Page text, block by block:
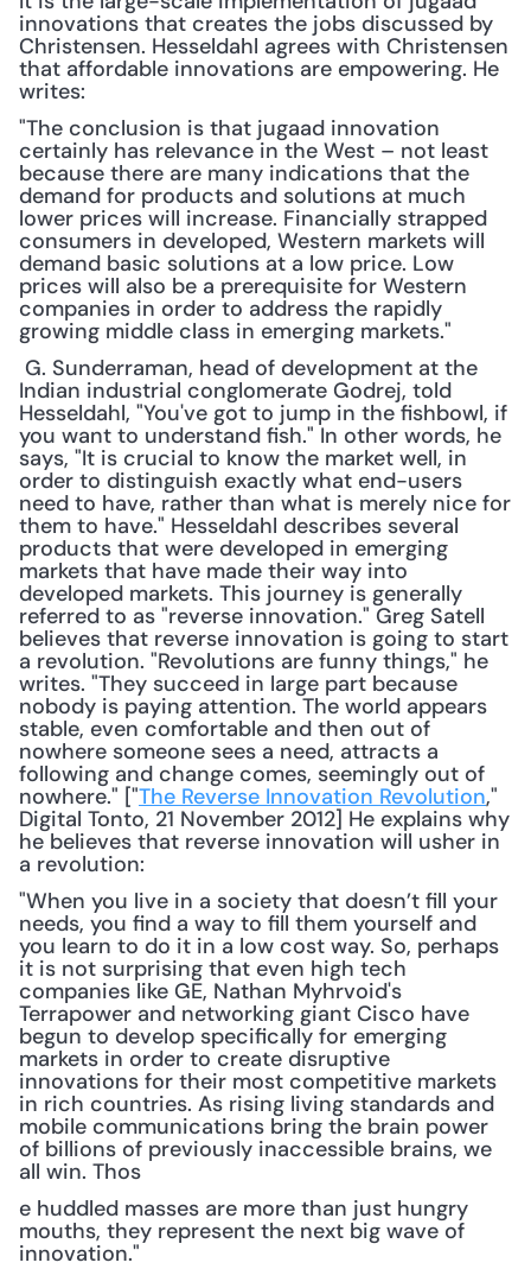
innovations that creates the jobs discussed by
Christensen. Hesseldahl agrees with Christensen
that affordable innovations are empowering. He
writes:
"The conclusion is that jugaad innovation
certainly has relevance in the West – not least
because there are many indications that the
demand for products and solutions at much
lower prices will increase. Financially strapped
consumers in developed, Western markets will
demand basic solutions at a low price. Low
prices will also be a prerequisite for Western
companies in order to address the rapidly
growing middle class in emerging markets."
Indian industrial conglomerate Godrej, told
Hesseldahl, "You've got to jump in the fishbowl, if
you want to understand fish." In other words, he
says, "It is crucial to know the market well, in
order to distinguish exactly what end-users
need to have, rather than what is merely nice for
them to have." Hesseldahl describes several
products that were developed in emerging
markets that have made their way into
developed markets. This journey is generally
referred to as "reverse innovation." Greg Satell
believes that reverse innovation is going to start
a revolution. "Revolutions are funny things," he
writes. "They succeed in large part because
nobody is paying attention. The world appears
stable, even comfortable and then out of
nowhere someone sees a need, attracts a
following and change comes, seemingly out of
nowhere." ["The Reverse Innovation Revolution,"
Digital Tonto, 21 November 2012] He explains why
he believes that reverse innovation will usher in
a revolution:
"When you live in a society that doesn’t fill your
needs, you find a way to fill them yourself and
you learn to do it in a low cost way. So, perhaps
it is not surprising that even high tech
companies like GE, Nathan Myhrvoid's
Terrapower and networking giant Cisco have
begun to develop specifically for emerging
markets in order to create disruptive
innovations for their most competitive markets
in rich countries. As rising living standards and
mobile communications bring the brain power
of billions of previously inaccessible brains, we
all win. Thos
e huddled masses are more than just hungry
mouths, they represent the next big wave of
innovation."